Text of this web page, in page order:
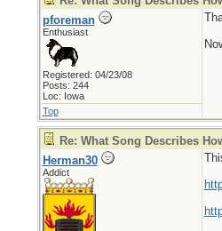
pforeman
Enthusiast
Registered: 04/23/08
Posts: 244
Loc: Iowa
Top
Re: What Song Describes
Herman30
Addict